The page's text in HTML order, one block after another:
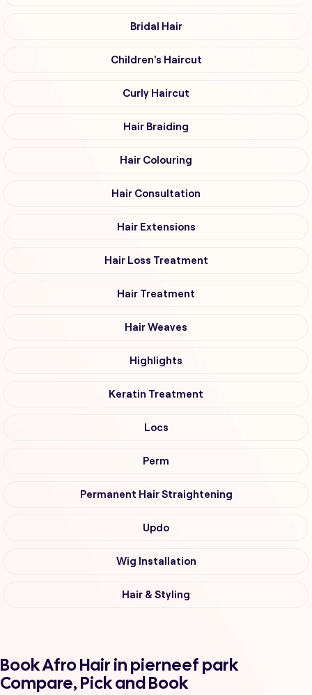
Bridal Hair
Children's Haircut
Curly Haircut
Hair Braiding
Hair Colouring
Hair Consultation
Hair Extensions
Hair Loss Treatment
Hair Treatment
Hair Weaves
Highlights
Keratin Treatment
Locs
Perm
Permanent Hair Straightening
Updo
Wig Installation
Hair & Styling
Book Afro Hair in pierneef park
Compare, Pick and Book